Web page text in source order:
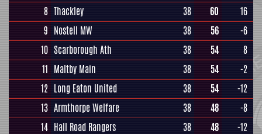
8 Thackley 38 60
16
9 Nostell MW 38 56
-6
10 Scarborough Ath 38 54
8
11 Maltby Main 38 54
-2
12 Long Eaton United 38 54
-12
13 Armthorpe Welfare 38 48
-8
14 Hall Road Rangers 38 48 -12